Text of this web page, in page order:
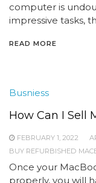
computer is
impressive tasks,
READ MORE
Busniess
How Can I Sell
FEBRUARY 1, 2022
BUY REFURBISHED
Once your
properly, you will